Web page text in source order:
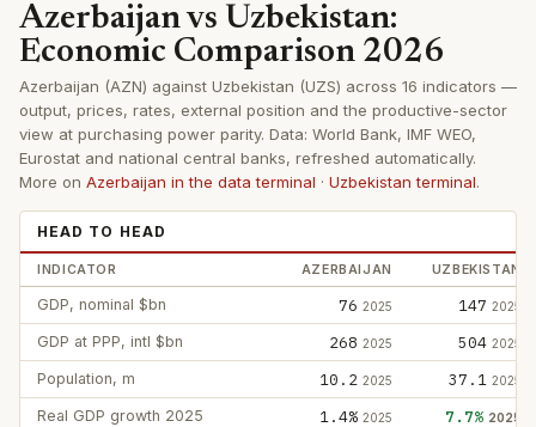
Azerbaijan vs Uzbekistan:
Economic Comparison 2026
Azerbaijan (AZN) against Uzbekistan (UZS) across 16 indicators —
output, prices, rates, external position and the productive-sector
view at purchasing power parity. Data: World Bank, IMF WEO,
Eurostat and national central banks, refreshed automatically.
More on Azerbaijan in the data terminal · Uzbekistan terminal.
HEAD TO HEAD
INDICATOR AZERBAIJAN UZBEKISTAN
GDP, nominal $bn 76 2025 147 2025
GDP at PPP, intl $bn 268 2025 504 2025
Population, m 10.2 2025 37.1 2025
Real GDP growth 2025 1.4% 2025 7.7% 2025